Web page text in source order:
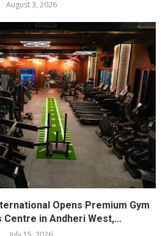
August 3, 2026
Opens Premium Gym
Centre in Andheri West,...